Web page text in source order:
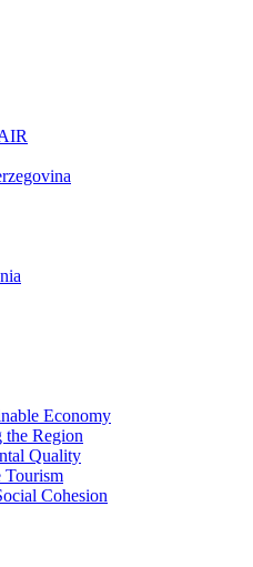
Economy
the Region
Quality
Tourism
Cohesion